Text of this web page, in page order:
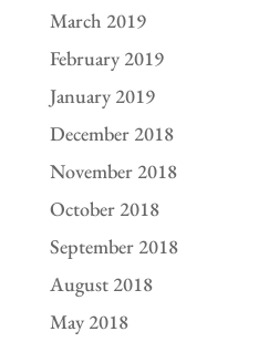
March 2019
February 2019
January 2019
December 2018
November 2018
October 2018
September 2018
August 2018
May 2018